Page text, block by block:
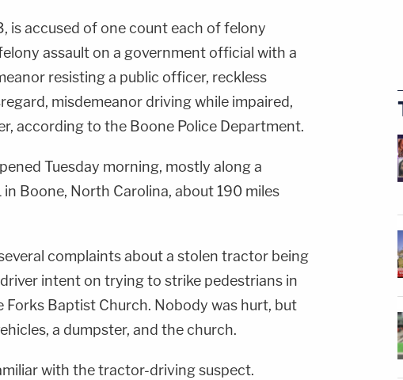
is accused of one count each of felony
assault on a government official with a
resisting a public officer, reckless
misdemeanor driving while impaired,
according to the Boone Police Department.
Tuesday morning, mostly along a
Boone, North Carolina, about 190 miles
complaints about a stolen tractor being
intent on trying to strike pedestrians in
Baptist Church. Nobody was hurt, but
a dumpster, and the church.
with the tractor-driving suspect.